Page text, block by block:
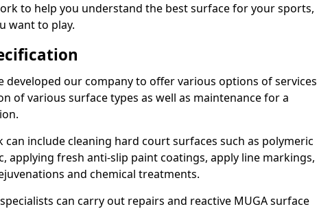
to help you understand the best surface for your sports,
want to play.
developed our company to offer various options of services
of various surface types as well as maintenance for a
include cleaning hard court surfaces such as polymeric
applying fresh anti-slip paint coatings, apply line markings,
and chemical treatments.
can carry out repairs and reactive MUGA surface